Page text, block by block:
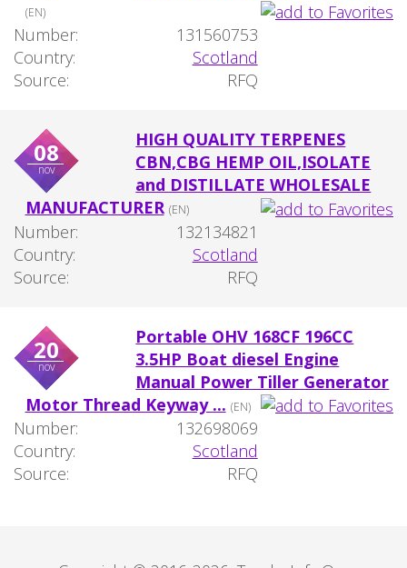
(EN)
Number:
131560753
Country:
Scotland
Source:
RFQ
08
nov
HIGH QUALITY TERPENES
CBN,CBG HEMP OIL,ISOLATE
and DISTILLATE WHOLESALE
MANUFACTURER (EN)
Number:
132134821
Country:
Scotland
Source:
RFQ
20
nov
Portable OHV 168CF 196CC
3.5HP Boat diesel Engine
Manual Power Tiller Generator
Motor Thread Keyway ... (EN)
Number:
132698069
Country:
Scotland
Source:
RFQ